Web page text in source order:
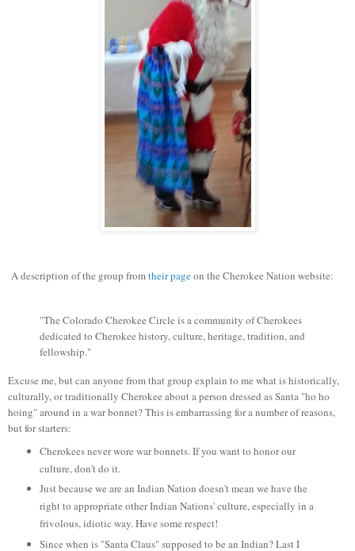
A description of the group fromtheir pageon the Cherokee Nation website:
"The Colorado Cherokee Circle is a community of Cherokees
dedicated to Cherokee history, culture, heritage, tradition, and
fellowship."
Excuse me, but can anyone from that group explain to me what is historically,
culturally, or traditionally Cherokee about a person dressed as Santa "ho ho
hoing" around in a war bonnet? This is embarrassing for a number of reasons,
but for starters:
Cherokees never wore war bonnets. If you want to honor our
culture, don't do it.
Just because we are an Indian Nation doesn't mean we have the
right to appropriate other Indian Nations' culture, especially in a
frivolous, idiotic way. Have some respect!
Since when is "Santa Claus" supposed to be an Indian? Last I